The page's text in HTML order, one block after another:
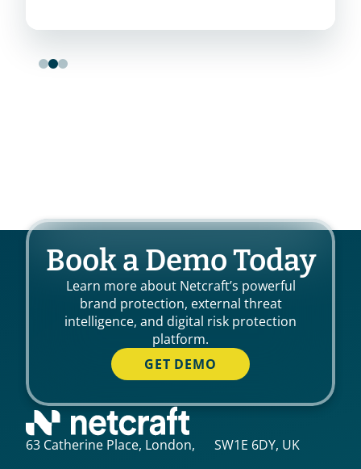
Book a Demo Today
Learn more about Netcraft’s powerful
brand protection, external threat
intelligence, and digital risk protection
platform.
GET DEMO
63 Catherine Place, London, SW1E 6DY, UK